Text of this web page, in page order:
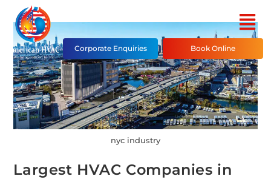
Corporate Enquiries Book Online
nyc industry
Largest HVAC Companies in